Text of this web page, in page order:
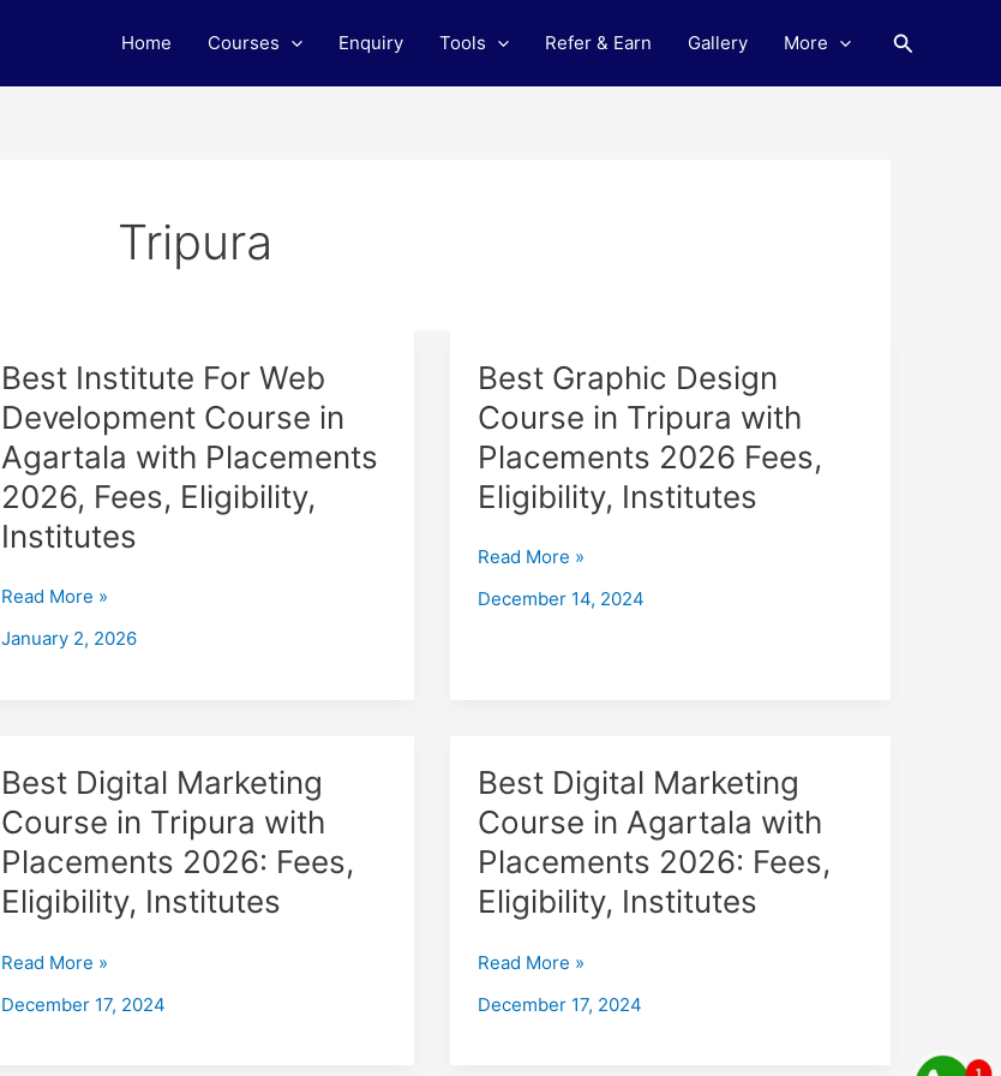
Home Courses Enquiry Tools Refer & Earn Gallery More Search
Tripura
Best Institute For Web
Development Course in
Agartala with Placements
2026, Fees, Eligibility,
Institutes
Best
For
Web
Development
Course
in
with
Placements
Read More »
January 2, 2026
Best Graphic Design
Course in Tripura with
Placements 2026 Fees,
Eligibility, Institutes
Best
Design
Course
in
Tripura
Placements
2026
Read More »
December 14, 2024
Best Digital Marketing
Course in Tripura with
Placements 2026: Fees,
Eligibility, Institutes
Best
Marketing
Course
in
Tripura
Placements
2026:
Read More »
December 17, 2024
Best Digital Marketing
Course in Agartala with
Placements 2026: Fees,
Eligibility, Institutes
Best
Marketing
Course
in
Agartala
Placements
2026:
Read More »
December 17, 2024